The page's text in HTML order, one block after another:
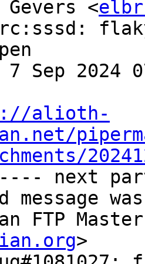
Gevers <
Sep 2024
alioth-
next
message
FTP
>